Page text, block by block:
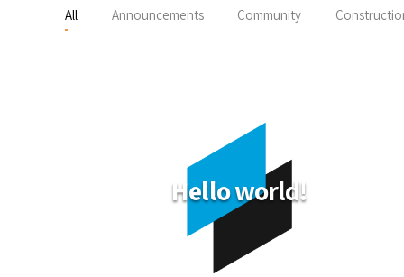
All Announcements Community
Hello world!